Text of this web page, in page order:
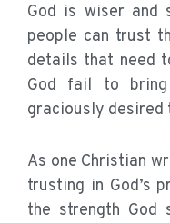
God is wiser and
people can trust
details that need
God fail to
graciously desired
As one Christian
trusting in God’s
the strength God